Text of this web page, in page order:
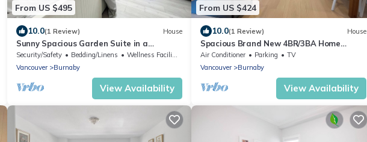
From US $495
10.0(1 Review) House
Sunny Spacious Garden Suite in a
Character House-4 beds - 2 baths
Security/Safety Bedding/Linens
Wellness Facilities
Vancouver
Burnaby
View Availability
From US $424
10.0(1 Review) House
Spacious Brand New 4BR/3BA Home
w/Parking in North Burnaby
Air Conditioner Parking
TV
Vancouver
Burnaby
View Availability